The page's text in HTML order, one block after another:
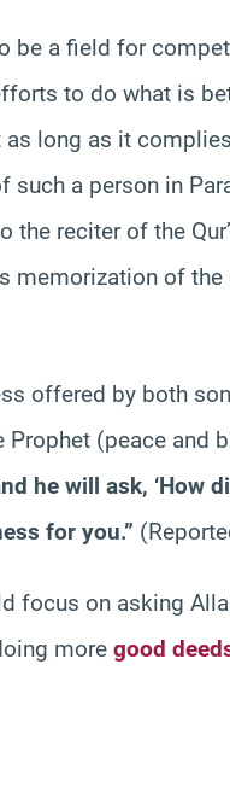
be a field for
to do what is
long as it
a person in
reciter of the
of the
offered by both
(peace and
he will ask, ‘How
for you.”
focus on asking
more good